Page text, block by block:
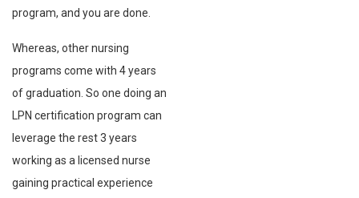
program, and you are done.
Whereas, other nursing
programs come with 4 years
of graduation. So one doing an
LPN certification program can
leverage the rest 3 years
working as a licensed nurse
gaining practical experience